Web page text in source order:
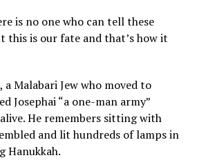
is no one who can tell these
this is our fate and that’s how it
a Malabari Jew who moved to
Josephai “a one-man army”
He remembers sitting with
and lit hundreds of lamps in
Hanukkah.